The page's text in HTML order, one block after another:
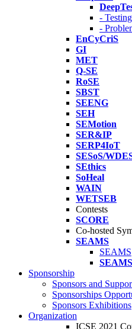
-
-
EnCyCriS
GI
MET
Q-SE
RoSE
SBST
SEENG
SEH
SEMotion
SER&IP
SERP4IoT
SESoS/
SEthics
SoHeal
WAIN
WETSEB
Contests
SCORE
Co-hosted
SEAMS
SEAMS
SEAMS
Sponsorship
Sponsors and
Sponsorships
Sponsors Exhibitions
Organization
ICSE 2021